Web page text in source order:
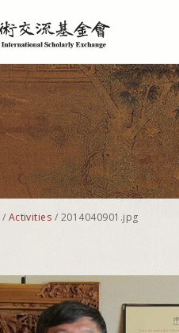
/ Activities / 2014040901.jpg